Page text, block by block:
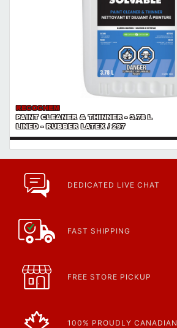
RECOCHEM
PAINT CLEANER & THINNER - 3.78 L
LINED - RUBBER LATEX / 297
DEDICATED LIVE CHAT
FAST SHIPPING
FREE STORE PICKUP
100% PROUDLY CANADIAN